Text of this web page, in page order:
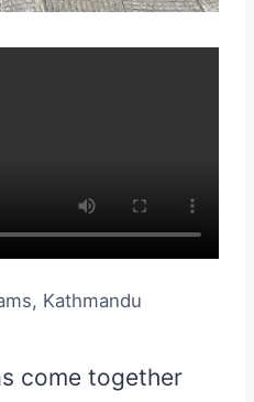
Kathmandu
come together